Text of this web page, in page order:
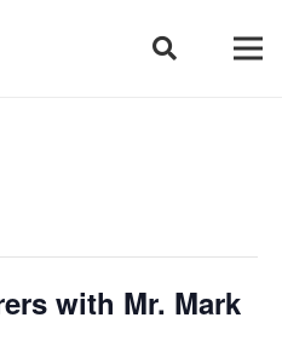
with Mr. Mark